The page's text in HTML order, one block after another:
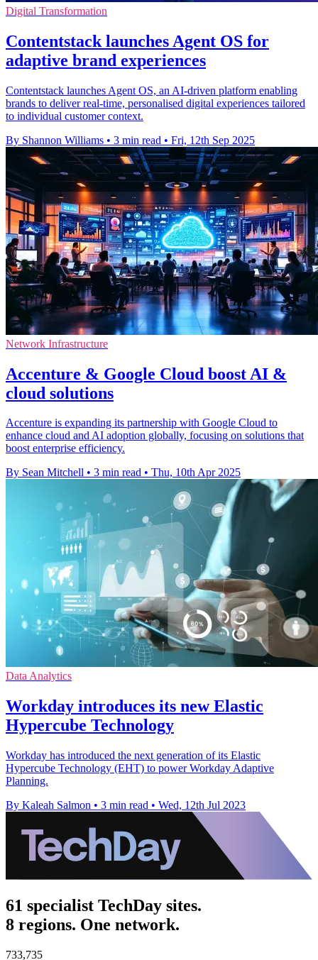
Digital Transformation
Contentstack launches Agent OS for
adaptive brand experiences
Contentstack launches Agent OS, an AI-driven platform enabling
brands to deliver real-time, personalised digital experiences tailored
to individual customer context.
By Shannon Williams • 3 min read • Fri, 12th Sep 2025
Network Infrastructure
Accenture & Google Cloud boost AI &
cloud solutions
Accenture is expanding its partnership with Google Cloud to
enhance cloud and AI adoption globally, focusing on solutions that
boost enterprise efficiency.
By Sean Mitchell • 3 min read • Thu, 10th Apr 2025
Data Analytics
Workday introduces its new Elastic
Hypercube Technology
Workday has introduced the next generation of its Elastic
Hypercube Technology (EHT) to power Workday Adaptive
Planning.
By Kaleah Salmon • 3 min read • Wed, 12th Jul 2023
61 specialist TechDay sites.
8 regions. One network.
733,735